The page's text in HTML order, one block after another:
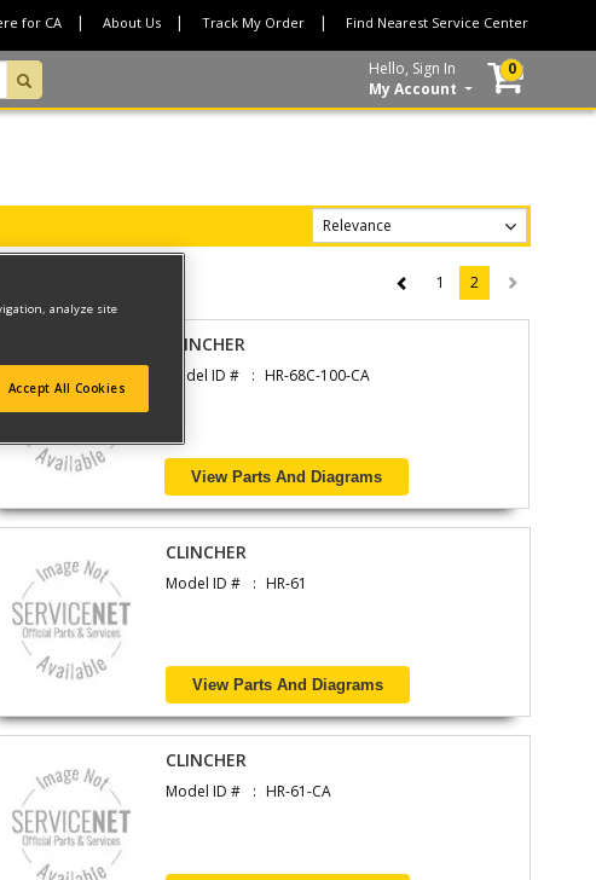
for CA About Us Track My Order Find Nearest Service Center
Hello, Sign In
My Account
0
1 2 (current)
CLINCHER
Model ID # HR-68C-100-CA
View Parts And Diagrams
CLINCHER
Model ID # HR-61
View Parts And Diagrams
CLINCHER
Model ID # HR-61-CA
analyze site
Accept All Cookies